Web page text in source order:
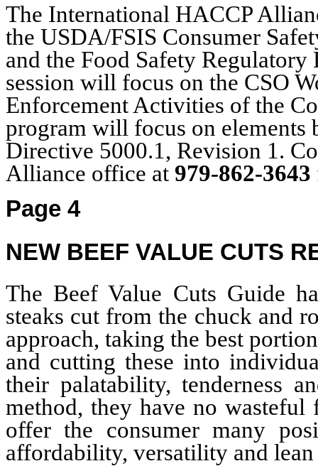
The International HACCP
the USDA/FSIS Consumer
and the Food Safety Regulatory
session will focus on the CSO
Enforcement Activities of the
program will focus on elements
Directive 5000.1, Revision 1.
Alliance office at 979-862-3643
Page 4
NEW BEEF VALUE CUTS
The Beef Value Cuts Guide
steaks cut from the chuck and
approach, taking the best
and cutting these into
their palatability, tenderness
method, they have no
offer the consumer many
affordability, versatility and